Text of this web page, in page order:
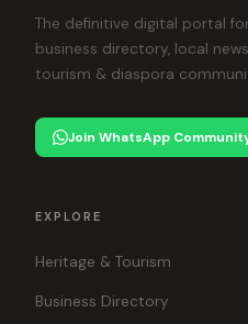
The definitive digital portal
business directory, local
tourism & diaspora
Join WhatsApp
EXPLORE
Heritage & Tourism
Business Directory